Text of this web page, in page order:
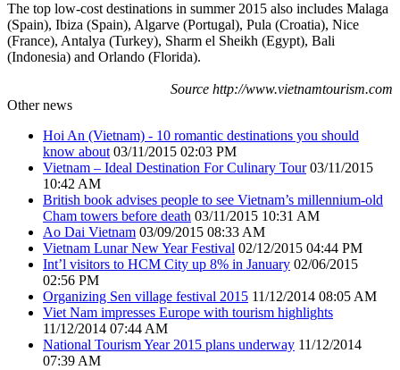
The top low-cost destinations in summer 2015 also includes Malaga
(Spain), Ibiza (Spain), Algarve (Portugal), Pula (Croatia), Nice
(France), Antalya (Turkey), Sharm el Sheikh (Egypt), Bali
(Indonesia) and Orlando (Florida).
Source http://www.vietnamtourism.com
Other news
Hoi An (Vietnam) - 10 romantic destinations you should
know about 03/11/2015 02:03 PM
Vietnam – Ideal Destination For Culinary Tour 03/11/2015
10:42 AM
British book advises people to see Vietnam’s millennium-old
Cham towers before death 03/11/2015 10:31 AM
Ao Dai Vietnam 03/09/2015 08:33 AM
Vietnam Lunar New Year Festival 02/12/2015 04:44 PM
Int’l visitors to HCM City up 8% in January 02/06/2015
02:56 PM
Organizing Sen village festival 2015 11/12/2014 08:05 AM
Viet Nam impresses Europe with tourism highlights
11/12/2014 07:44 AM
National Tourism Year 2015 plans underway 11/12/2014
07:39 AM